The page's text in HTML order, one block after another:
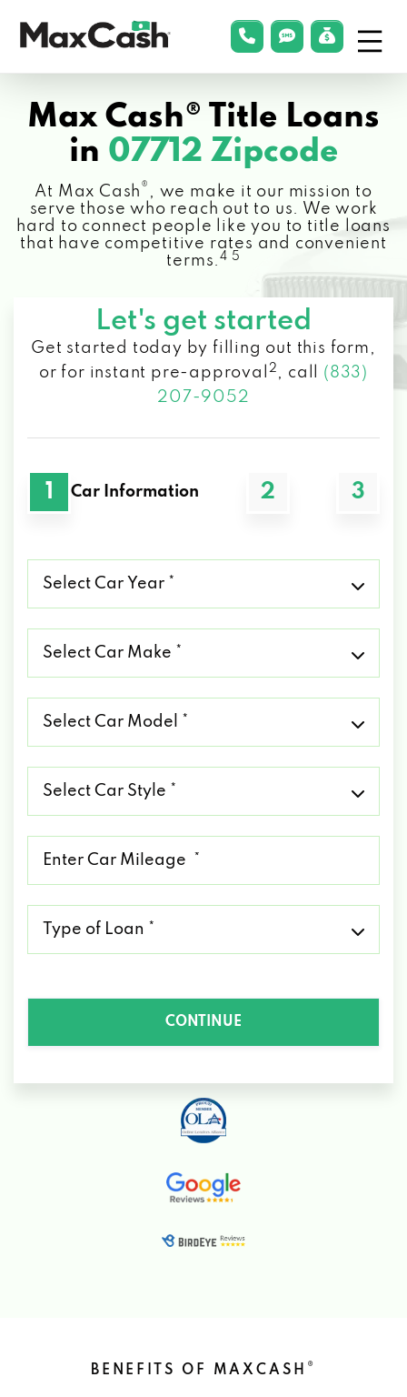
Cash®
phonelink
smsLink
Max Cash® Title Loans
in 07712 Zipcode
At Max Cash ® , we make it our mission to
serve those who reach out to us. We work
hard to connect people like you to title loans
that have competitive rates and convenient
terms.4 5
Let's get started
Get started today by filling out this form,
or for instant pre-approval
2 , call (833)
207-9052
1 Car Information 2 3
Car
Car
Car
Car
CONTINUE
BENEFITS OF MAXCASH ®